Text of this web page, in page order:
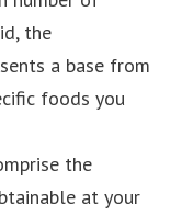
the
a base from
foods you
the
at your